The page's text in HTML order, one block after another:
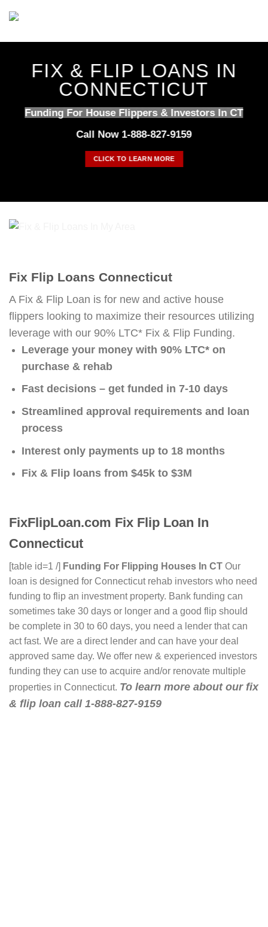
FIX & FLIP LOANS IN
CONNECTICUT
Funding For House Flippers & Investors In CT
Call Now 1-888-827-9159
CLICK TO LEARN MORE
Fix Flip Loans Connecticut
A Fix & Flip Loan is for new and active house
flippers looking to maximize their resources utilizing
leverage with our 90% LTC* Fix & Flip Funding.
Leverage your money with 90% LTC* on
purchase & rehab
Fast decisions – get funded in 7-10 days
Streamlined approval requirements and loan
process
Interest only payments up to 18 months
Fix & Flip loans from $45k to $3M
FixFlipLoan.com Fix Flip Loan In
Connecticut
[table id=1 /] Funding For Flipping Houses In CT Our
loan is designed for Connecticut rehab investors who need
funding to flip an investment property. Bank funding can
sometimes take 30 days or longer and a good flip should
be complete in 30 to 60 days, you need a lender that can
act fast. We are a direct lender and can have your deal
approved same day. We offer new & experienced investors
funding they can use to acquire and/or renovate multiple
properties in Connecticut. To learn more about our fix
& flip loan call 1-888-827-9159